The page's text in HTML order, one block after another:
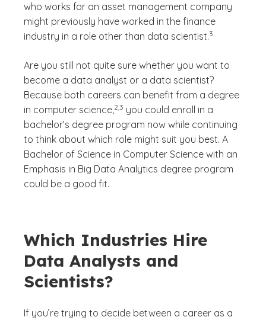
who works for an asset management company
might previously have worked in the finance
industry in a role other than data scientist.
(See disclaimer
3
)
Are you still not quite sure whether you want to
become a data analyst or a data scientist?
Because both careers can benefit from a degree
in computer science,
(See disclaimer
2,3
)
you could enroll in a
bachelor’s degree program now while continuing
to think about which role might suit you best. A
Bachelor of Science in Computer Science with an
Emphasis in Big Data Analytics degree program
could be a good fit.
Which Industries Hire
Data Analysts and
Scientists?
If you’re trying to decide between a career as a